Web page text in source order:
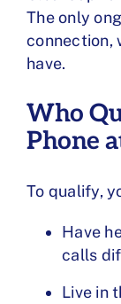
The only
connection,
have.
Who
Phone
To qualify,
Have
calls
Live in